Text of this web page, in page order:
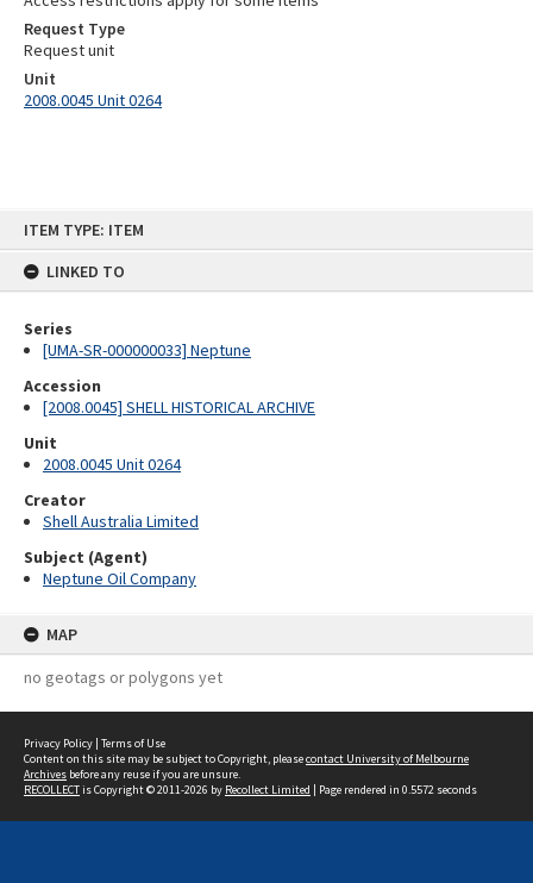
ITEM TYPE: ITEM
LINKED TO
Series
[UMA-SR-000000033] Neptune
Accession
[2008.0045] SHELL HISTORICAL ARCHIVE
Unit
2008.0045 Unit 0264
Creator
Shell Australia Limited
Subject (Agent)
Neptune Oil Company
MAP
no geotags or polygons yet
Request Type
Request unit
Unit
2008.0045 Unit 0264
Privacy Policy | Terms of Use
Content on this site may be subject to Copyright, pleasecontact University of Melbourne
Archives before any reuse if you are unsure.
RECOLLECTis Copyright © 2011-2026 by Recollect Limited | Page rendered in 0.5572 seconds